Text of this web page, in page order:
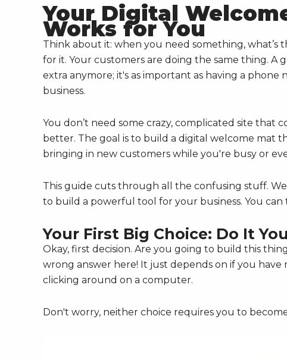
Your Digital
Works for You
Think about it: when you need something,
for it. Your customers are doing the same thing. A
extra anymore; it's as important as having a phone
business.
You don’t need some crazy, complicated site that
better. The goal is to build a digital welcome mat
bringing in new customers while you're busy or
This guide cuts through all the confusing stuff.
to build a powerful tool for your business. You can
Your First Big Choice: Do It
Okay, first decision. Are you going to build this
wrong answer here! It just depends on if you
clicking around on a computer.
Don't worry, neither choice requires you to